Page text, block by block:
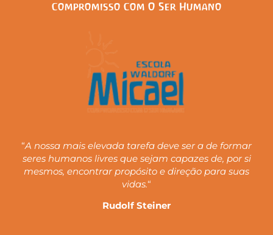
Compromisso Com O Ser Humano
“A nossa mais elevada tarefa deve ser a de formar
seres humanos livres que sejam capazes de, por si
mesmos, encontrar propósito e direção para suas
vidas.“
Rudolf Steiner